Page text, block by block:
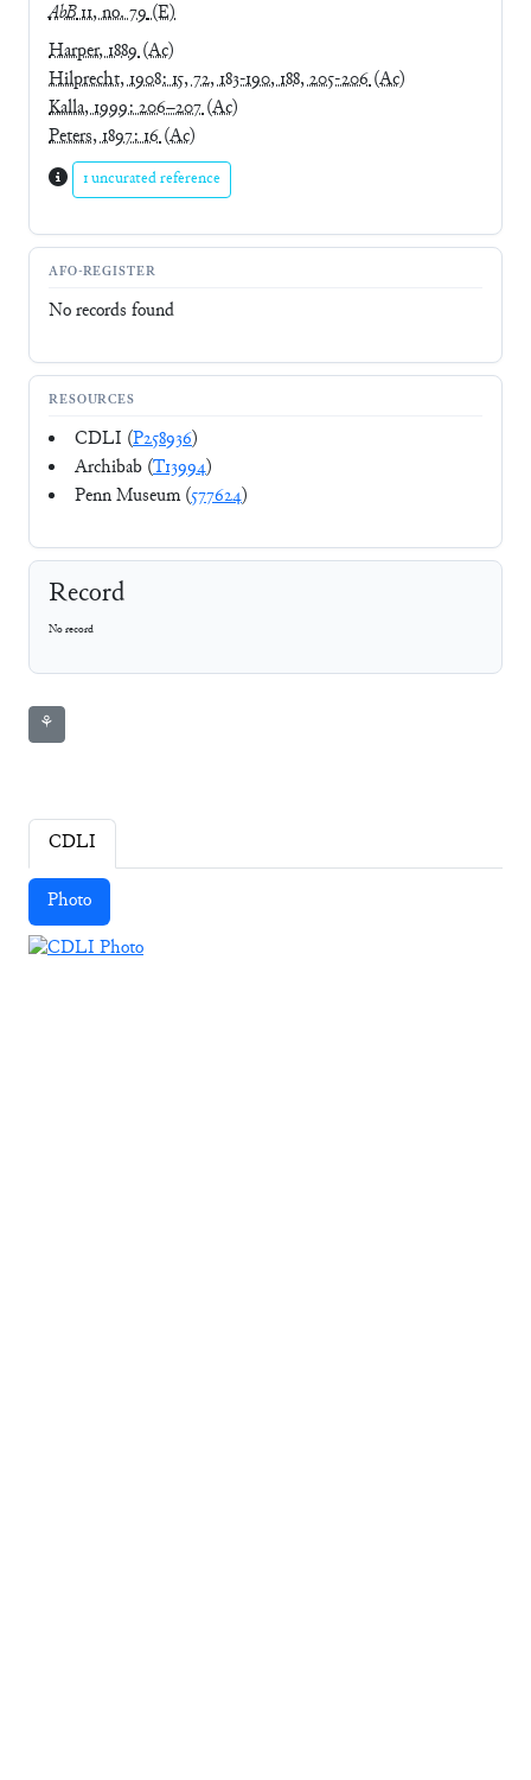
AbB11, no. 79(E)
Harper, 1889(Ac)
Hilprecht, 1908: 15, 72, 183-190, 188, 205-206(Ac)
Kalla, 1999: 206–207(Ac)
Peters, 1897: 16(Ac)
1 uncurated reference
AFO-REGISTER
No records found
RESOURCES
CDLI (P258936)
Archibab (T13994)
Penn Museum (577624)
Record
No record
⚘
CDLI
Photo